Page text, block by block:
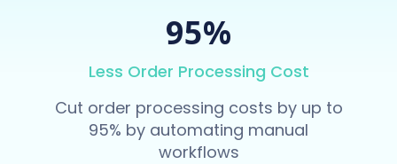
95%
Less Order Processing Cost
Cut order processing costs by up to
95% by automating manual
workflows